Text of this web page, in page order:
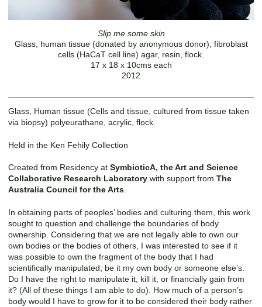
Slip me some skin
Glass, human tissue (donated by anonymous donor), fibroblast
cells (HaCaT cell line) agar, resin, flock.
17 x 18 x 10cms each
2012
Glass, Human tissue (Cells and tissue, cultured from tissue taken
via biopsy) polyeurathane, acrylic, flock.
Held in the Ken Fehily Collection
Created from Residency at SymbioticA, the Art and Science
Collaborative Research Laboratory with support from The
Australia Council for the Arts.
In obtaining parts of peoples’ bodies and culturing them, this work
sought to question and challenge the boundaries of body
ownership. Considering that we are not legally able to own our
own bodies or the bodies of others, I was interested to see if it
was possible to own the fragment of the body that I had
scientifically manipulated; be it my own body or someone else’s.
Do I have the right to manipulate it, kill it, or financially gain from
it? (All of these things I am able to do). How much of a person’s
body would I have to grow for it to be considered their body rather